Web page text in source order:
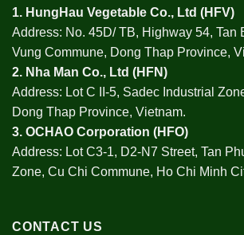
1. HungHau Vegetable Co., Ltd (HFV)
Address: No. 45D/ TB, Highway 54, Tan
Vung Commune, Dong Thap Province,
2. Nha Man Co., Ltd (HFN)
Address: Lot C II-5, Sadec Industrial
Dong Thap Province, Vietnam.
3. OCHAO Corporation (HFO)
Address: Lot C3-1, D2-N7 Street, Tan
Zone, Cu Chi Commune, Ho Chi Minh
CONTACT US